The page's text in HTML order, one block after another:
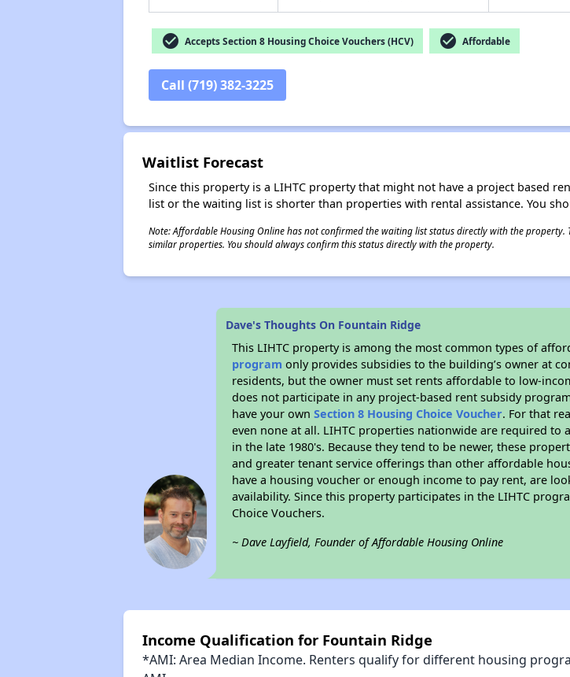
check_circle Accepts Section 8 Housing Choice Vouchers (HCV) check_circle Affordable
Call (719) 382-3225
Waitlist Forecast
Since this property is a LIHTC property that might not have a project based
list or the waiting list is shorter than properties with rental assistance. You
Note: Affordable Housing Online has not confirmed the waiting list status directly with the
similar properties. You should always confirm this status directly with the property.
Dave's Thoughts On Fountain Ridge
This LIHTC property is among the most common types of
program only provides subsidies to the building’s owner at
residents, but the owner must set rents affordable to low-
does not participate in any project-based rent subsidy
have your ownSection 8 Housing Choice Voucher. For that
even none at all. LIHTC properties nationwide are required
in the late 1980's. Because they tend to be newer, these
and greater tenant service offerings than other affordable
have a housing voucher or enough income to pay rent, are
availability. Since this property participates in the LIHTC
Choice Vouchers.
~ Dave Layfield, Founder of Affordable Housing Online
Income Qualification for Fountain Ridge
*AMI: Area Median Income. Renters qualify for different housing